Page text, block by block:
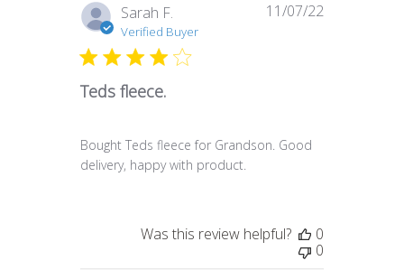
Sarah F.
Verified Buyer
Teds fleece.
Bought Teds fleece for Grandson. Good
delivery, happy with product.
Published
11/07/22
Was this review helpful?
0
0